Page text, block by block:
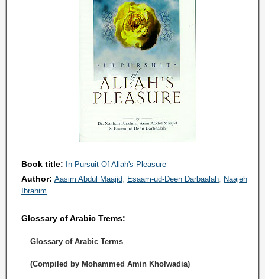
Book title: In Pursuit Of Allah's Pleasure
Author: Aasim Abdul Maajid Esaam-ud-Deen Darbaalah
Naajeh
Ibrahim
Glossary of Arabic Trems:
Glossary of Arabic Terms
(Compiled by Mohammed Amin Kholwadia)